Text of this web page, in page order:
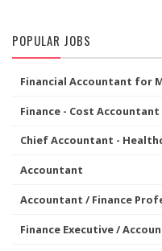
POPULAR JOBS
Financial Accountant for
Finance - Cost Accountant
Chief Accountant -
Accountant
Accountant / Finance
Finance Executive /